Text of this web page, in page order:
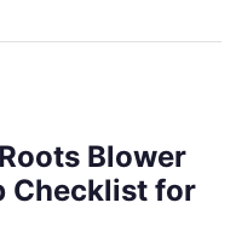
Blower
Checklist for